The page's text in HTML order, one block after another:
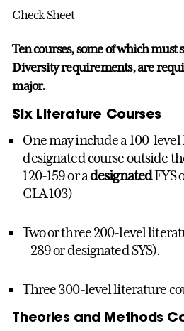
Check Sheet
Ten courses, some of which must
Diversity requirements, are
major.
Six Literature Courses
One may include a 100-
designated course outside
120-159 or adesignatedFYS
CLA 103)
Two or three 200-level
– 289 or designated SYS).
Three 300-level literature
Theories and Methods